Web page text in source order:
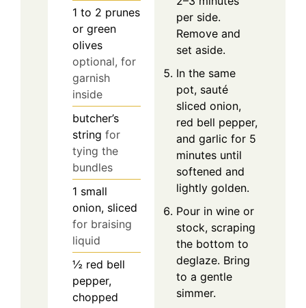
1 to 2 prunes
or green
olives
optional, for
garnish
inside
butcher’s
string for
tying the
bundles
1 small
onion, sliced
for braising
liquid
½ red bell
pepper,
chopped
per side.
Remove and
set aside.
In the same
pot, sauté
sliced onion,
red bell pepper,
and garlic for 5
minutes until
softened and
lightly golden.
Pour in wine or
stock, scraping
the bottom to
deglaze. Bring
to a gentle
simmer.